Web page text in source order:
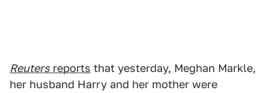
Reuters reports that yesterday, Meghan Markle,
her husband Harry and her mother were